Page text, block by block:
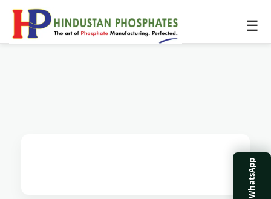
☰
WhatsApp